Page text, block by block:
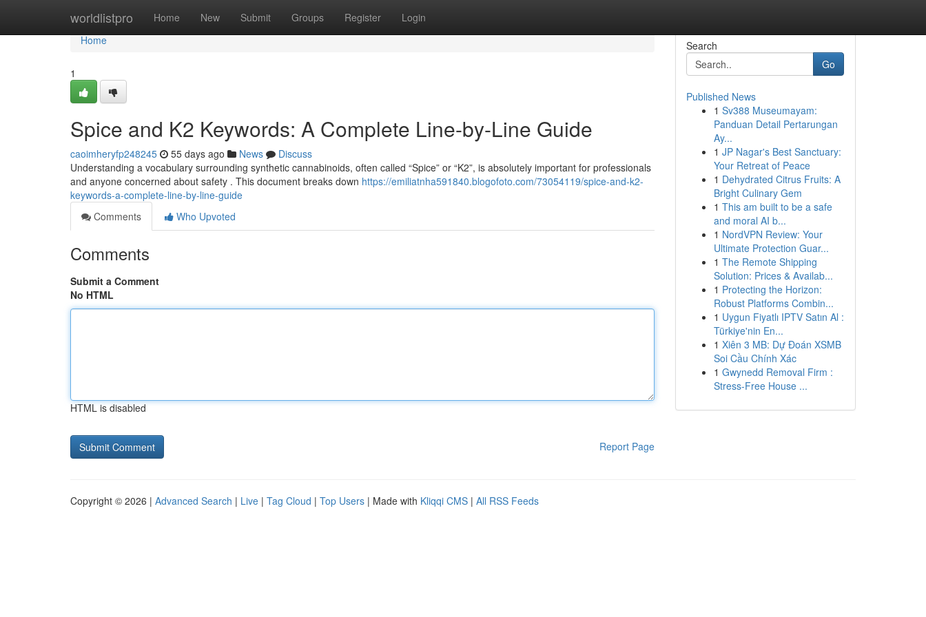
worldlistpro Home New Submit Groups Register Login
Home
Home
1
Spice and K2 Keywords: A Complete Line-by-Line Guide
caoimheryfp248245 55 days ago News
Discuss
Understanding a vocabulary surrounding synthetic cannabinoids, often called “Spice” or “K2”, is absolutely important for professionals
and anyone concerned about safety . This document breaks down https://emiliatnha591840.blogofoto.com/73054119/spice-and-k2-
keywords-a-complete-line-by-line-guide
Comments
Who Upvoted
Comments
Submit a Comment
No HTML
HTML is disabled
Report Page
Search
Go
Published News
1 Sv388 Museumayam:
Panduan Detail Pertarungan
Ay...
1 JP Nagar's Best Sanctuary:
Your Retreat of Peace
1 Dehydrated Citrus Fruits: A
Bright Culinary Gem
1 This am built to be a safe
and moral AI b...
1 NordVPN Review: Your
Ultimate Protection Guar...
1 The Remote Shipping
Solution: Prices & Availab...
1 Protecting the Horizon:
Robust Platforms Combin...
1 Uygun Fiyatlı IPTV Satın Al :
Türkiye'nin En...
1 Xiên 3 MB: Dự Đoán XSMB
Soi Cầu Chính Xác
1 Gwynedd Removal Firm :
Stress-Free House ...
Copyright © 2026 | Advanced Search | Live | Tag Cloud | Top Users | Made with Kliqqi CMS | All RSS Feeds